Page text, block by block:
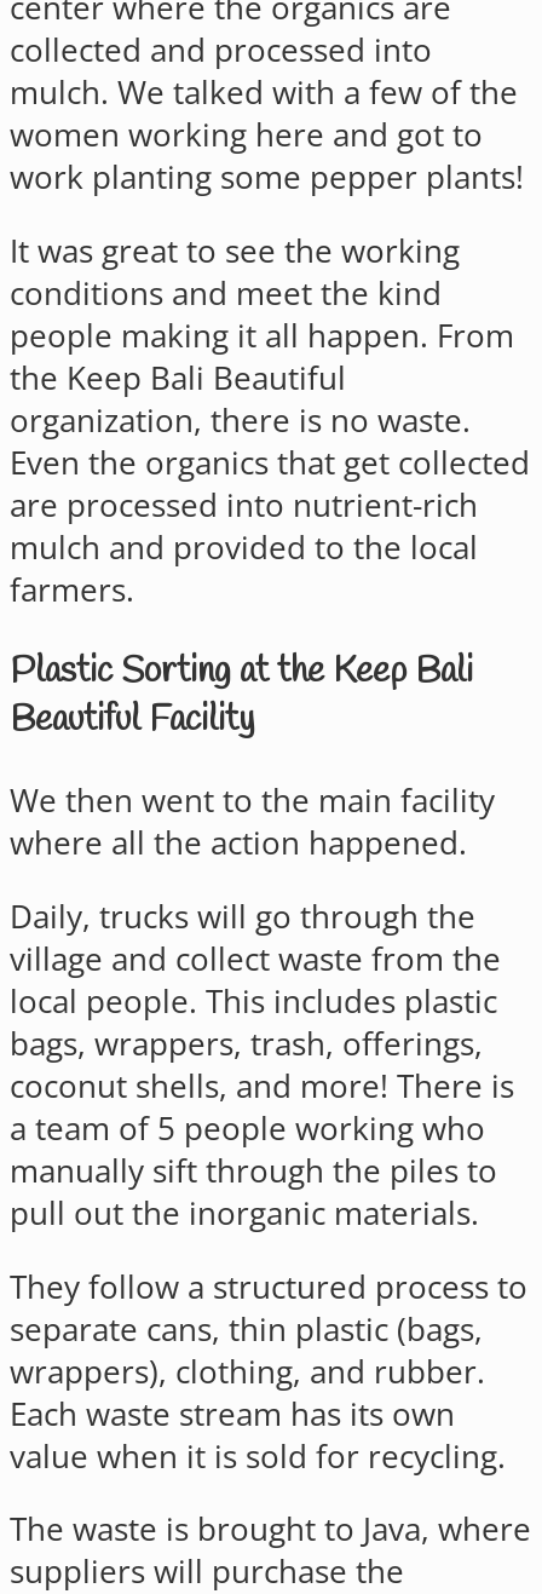
collected and processed into
mulch. We talked with a few of the
women working here and got to
work planting some pepper plants!
It was great to see the working
conditions and meet the kind
people making it all happen. From
the Keep Bali Beautiful
organization, there is no waste.
Even the organics that get collected
are processed into nutrient-rich
mulch and provided to the local
farmers.
Plastic Sorting at the Keep Bali
Beautiful Facility
We then went to the main facility
where all the action happened.
Daily, trucks will go through the
village and collect waste from the
local people. This includes plastic
bags, wrappers, trash, offerings,
coconut shells, and more! There is
a team of 5 people working who
manually sift through the piles to
pull out the inorganic materials.
They follow a structured process to
separate cans, thin plastic (bags,
wrappers), clothing, and rubber.
Each waste stream has its own
value when it is sold for recycling.
The waste is brought to Java, where
suppliers will purchase the